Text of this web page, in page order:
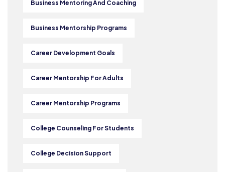
Business Mentoring And Coaching
Business Mentorship Programs
Career Development Goals
Career Mentorship For Adults
Career Mentorship Programs
College Counseling For Students
College Decision Support